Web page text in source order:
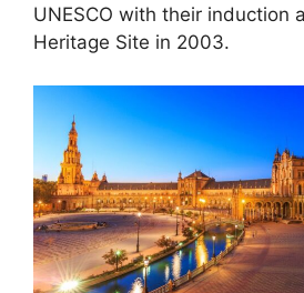
UNESCO with their induction
Heritage Site in 2003.